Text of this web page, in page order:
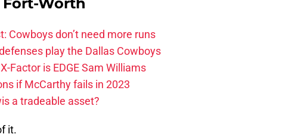
Worth
Cowboys don’t need more runs
play the Dallas Cowboys
Factor is EDGE Sam Williams
if McCarthy fails in 2023
a tradeable asset?
it.